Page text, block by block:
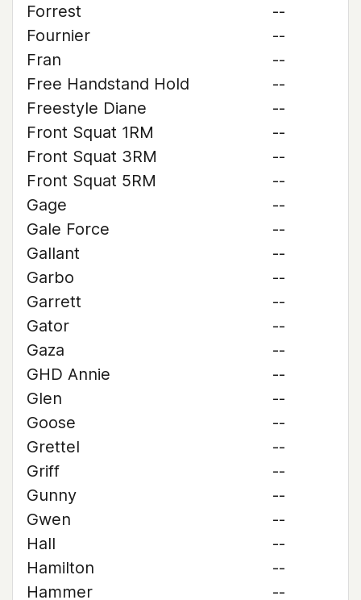
Forrest
--
Fournier
--
Fran
--
Free Handstand Hold
--
Freestyle Diane
--
Front Squat 1RM
--
Front Squat 3RM
--
Front Squat 5RM
--
Gage
--
Gale Force
--
Gallant
--
Garbo
--
Garrett
--
Gator
--
Gaza
--
GHD Annie
--
Glen
--
Goose
--
Grettel
--
Griff
--
Gunny
--
Gwen
--
Hall
--
Hamilton
--
Hammer
--